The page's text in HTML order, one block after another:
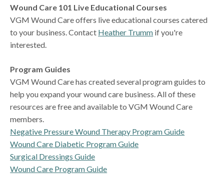
Wound Care 101 Live Educational Courses
VGM Wound Care offers live educational courses catered
to your business. Contact Heather Trumm if you're
interested.
Program Guides
VGM Wound Care has created several program guides to
help you expand your wound care business. All of these
resources are free and available to VGM Wound Care
members.
Negative Pressure Wound Therapy Program Guide
Wound Care Diabetic Program Guide
Surgical Dressings Guide
Wound Care Program Guide